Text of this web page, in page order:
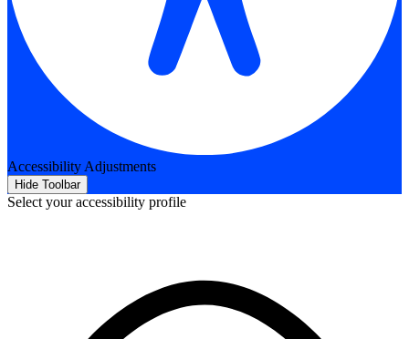
Accessibility Adjustments
Hide Toolbar
Select your accessibility profile